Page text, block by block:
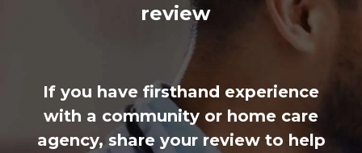
review
If you have firsthand experience
with a community or home care
agency, share your review to help